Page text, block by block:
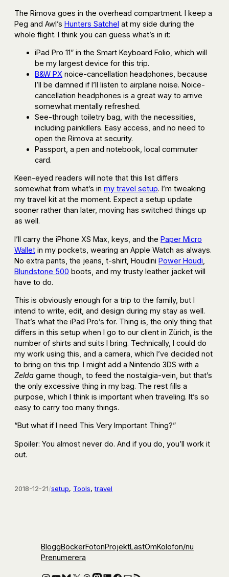
The Rimova goes in the overhead compartment. I keep a
Peg and Awl’s Hunters Satchel at my side during the
whole flight. I think you can guess what’s in it:
iPad Pro 11” in the Smart Keyboard Folio, which will
be my largest device for this trip.
B&W PX noice-cancellation headphones, because
I’ll be damned if I’ll listen to airplane noise. Noice-
cancellation headphones is a great way to arrive
somewhat mentally refreshed.
See-through toiletry bag, with the necessities,
including painkillers. Easy access, and no need to
open the Rimova at security.
Passport, a pen and notebook, local commuter
card.
Keen-eyed readers will note that this list differs
somewhat from what’s in my travel setup. I’m tweaking
my travel kit at the moment. Expect a setup update
sooner rather than later, moving has switched things up
as well.
I’ll carry the iPhone XS Max, keys, and the Paper Micro
Wallet in my pockets, wearing an Apple Watch as always.
No extra pants, the jeans, t-shirt, Houdini Power Houdi
Blundstone 500 boots, and my trusty leather jacket will
have to do.
This is obviously enough for a trip to the family, but I
intend to write, edit, and design during my stay as well.
That’s what the iPad Pro’s for. Thing is, the only thing that
differs in this setup when I go to our client in Zürich, is the
number of shirts and suits I bring. Technically, I could do
my work using this, and a camera, which I’ve decided not
to bring on this trip. I might add a Nintendo 3DS with a
Zelda game though, to feed the nostalgia-vein, but that’s
the only excessive thing in my bag. The rest fills a
purpose, which I think is important when traveling. It’s so
easy to carry too many things.
“But what if I need This Very Important Thing?”
Spoiler: You almost never do. And if you do, you’ll work it
out.
2018-12-21/setup, Tools, travel
BloggBöckerFotonProjektLästOmKolofon/nu
Prenumerera